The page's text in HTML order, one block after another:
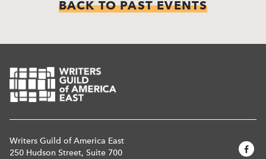
BACK TO PAST EVENTS
Writers Guild of America East
250 Hudson Street, Suite 700